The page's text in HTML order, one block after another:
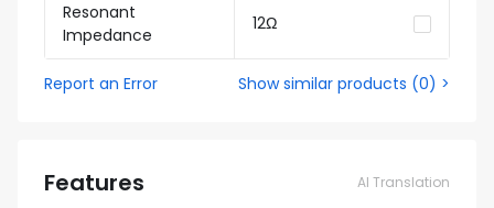
Resonant
Impedance
12Ω
Report an Error Show similar products (0) >
Features AI Translation